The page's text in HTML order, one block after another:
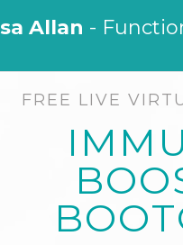
Allan -
FREE LIVE